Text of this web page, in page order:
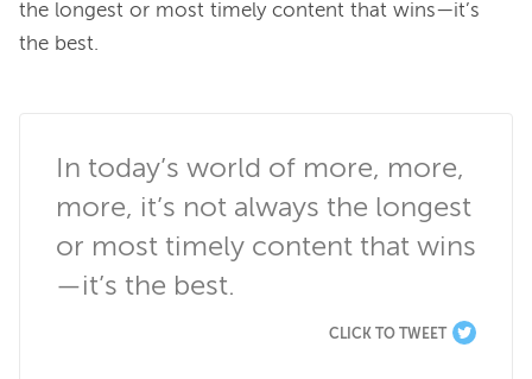
the longest or most timely content that wins—it’s
the best.
In today’s world of more, more,
more, it’s not always the longest
or most timely content that wins
—it’s the best.
CLICK TO TWEET